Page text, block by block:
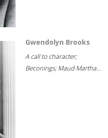
Gwendolyn Brooks
A call to character;
Beconings; Maud Martha...